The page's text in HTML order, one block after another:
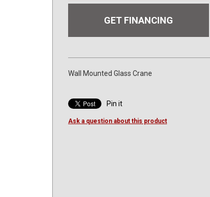
GET FINANCING
Wall Mounted Glass Crane
Pin it
Ask a question about this product